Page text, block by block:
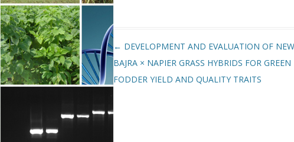
Post navigation
← DEVELOPMENT AND EVALUATION OF NEW
BAJRA × NAPIER GRASS HYBRIDS FOR GREEN
FODDER YIELD AND QUALITY TRAITS